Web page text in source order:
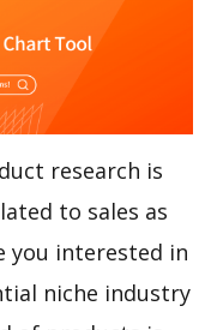
research is
to sales as
you interested in
niche industry